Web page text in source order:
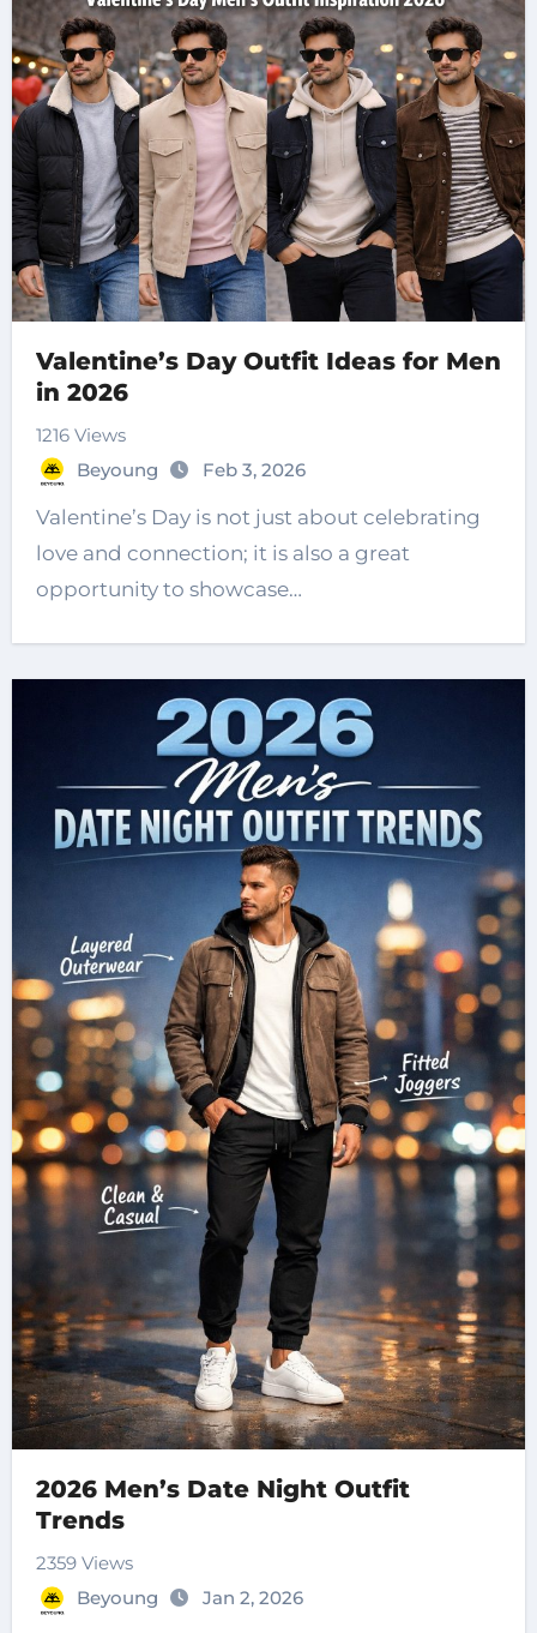
Valentine’s Day Outfit Ideas for Men
in 2026
1216 Views
Beyoung
Feb 3, 2026
Valentine’s Day is not just about celebrating
love and connection; it is also a great
opportunity to showcase…
2026 Men’s Date Night Outfit
Trends
2359 Views
Beyoung
Jan 2, 2026